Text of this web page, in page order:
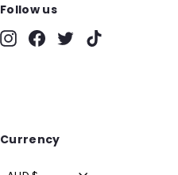
Follow us
InstagramFacebook
Twitter
Currency